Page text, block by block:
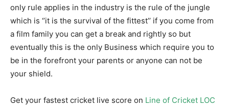
only rule applies in the industry is the rule of the jungle
which is ‘’it is the survival of the fittest’’ if you come from
a film family you can get a break and rightly so but
eventually this is the only Business which require you to
be in the forefront your parents or anyone can not be
your shield.
Get your fastest cricket live score on Line of Cricket LOC